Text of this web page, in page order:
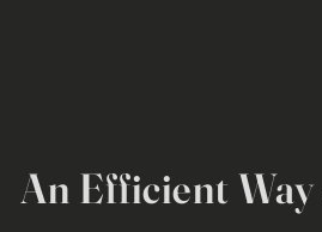
An Efficient